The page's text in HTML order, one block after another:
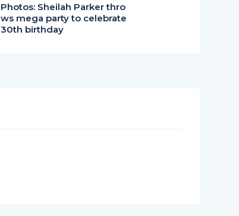
Photos: Sheilah Parker thro
ws mega party to celebrate
30th birthday